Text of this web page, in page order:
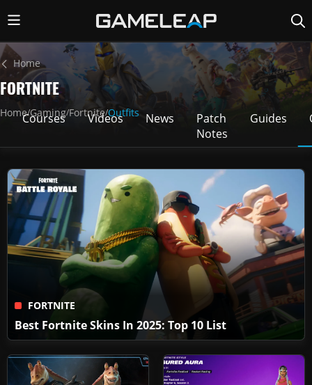
Home
FORTNITE
Home/Gaming/Fortnite/Outfits
Courses Videos News
Patch
Notes
Guides
FORTNITE
Best Fortnite Skins In 2025: Top 10 List